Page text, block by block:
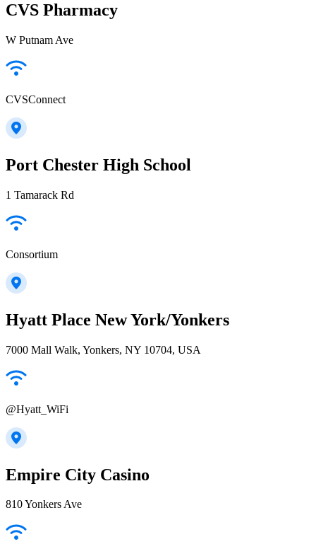
CVS Pharmacy
W Putnam Ave
CVSConnect
Port Chester High School
1 Tamarack Rd
Consortium
Hyatt Place New York/Yonkers
7000 Mall Walk, Yonkers, NY 10704, USA
@Hyatt_WiFi
Empire City Casino
810 Yonkers Ave